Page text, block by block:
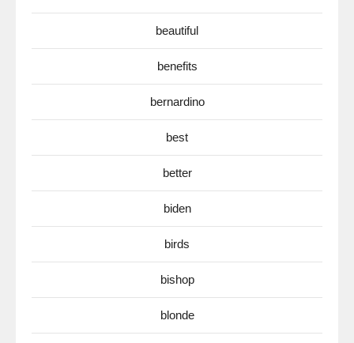
beautiful
benefits
bernardino
best
better
biden
birds
bishop
blonde